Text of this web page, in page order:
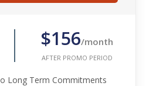
$156/month
AFTER PROMO PERIOD
Long Term Commitments